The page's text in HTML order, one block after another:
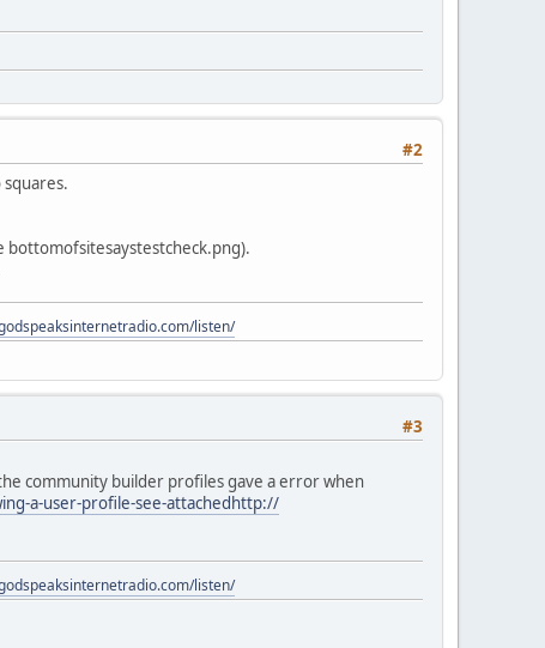
#2
bottomofsitesaystestcheck.png).
listen/
#3
community builder profiles gave a error when
a-user-profile-see-attachedhttp://
listen/